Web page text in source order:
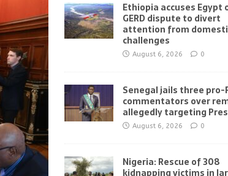
Ethiopia accuses Egypt
GERD dispute to divert
attention from
challenges
August 6, 2026 0
Senegal jails three
commentators over
allegedly targeting
August 6, 2026 0
Nigeria: Rescue of 308
kidnapping victims in